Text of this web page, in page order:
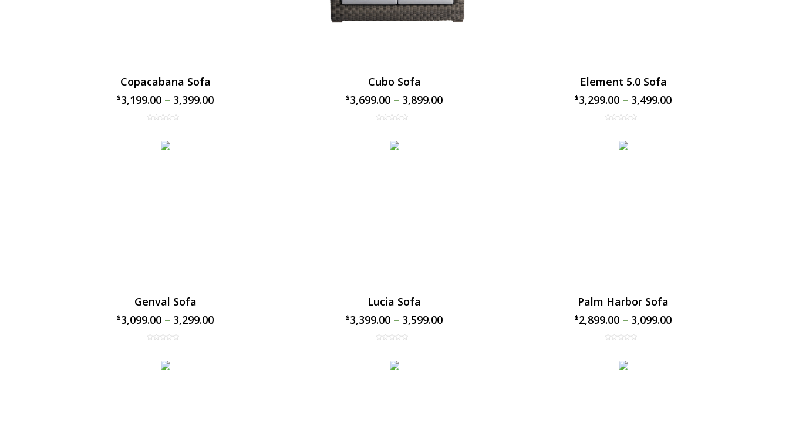
Copacabana Sofa
$3,199.00 –
$ 3,399.00
Cubo Sofa
$3,699.00 –
$ 3,899.00
Element 5.0 Sofa
$3,299.00 –
$ 3,499.00
Genval Sofa
$3,099.00 –
$ 3,299.00
Lucia Sofa
$3,399.00 –
$ 3,599.00
Palm Harbor Sofa
$2,899.00 –
$ 3,099.00